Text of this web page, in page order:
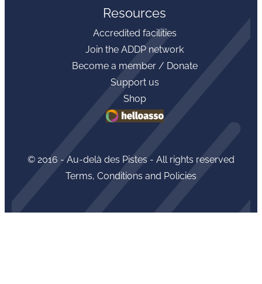
Resources
Accredited facilities
Join the ADDP network
Become a member / Donate
Support us
Shop
© 2016 - Au-delà des Pistes - All rights reserved
Terms, Conditions and Policies